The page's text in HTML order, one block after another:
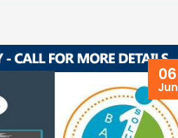
06
Jun